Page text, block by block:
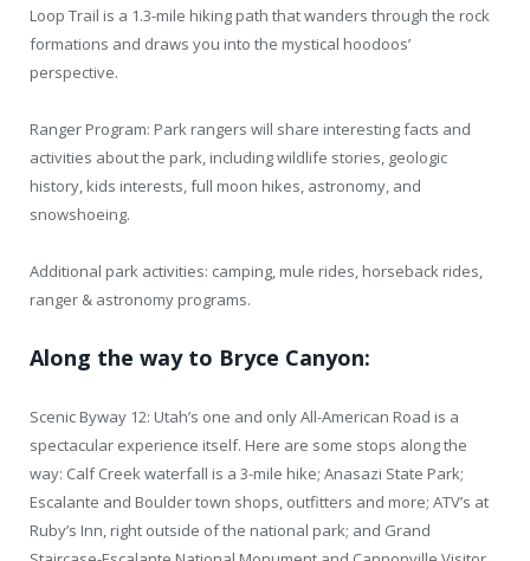
Loop Trail is a 1.3-mile hiking path that wanders through the rock
formations and draws you into the mystical hoodoos’
perspective.
Ranger Program: Park rangers will share interesting facts and
activities about the park, including wildlife stories, geologic
history, kids interests, full moon hikes, astronomy, and
snowshoeing.
Additional park activities: camping, mule rides, horseback rides,
ranger & astronomy programs.
Along the way to Bryce Canyon:
Scenic Byway 12: Utah’s one and only All-American Road is a
spectacular experience itself. Here are some stops along the
way: Calf Creek waterfall is a 3-mile hike; Anasazi State Park;
Escalante and Boulder town shops, outfitters and more; ATV’s at
Ruby’s Inn, right outside of the national park; and Grand